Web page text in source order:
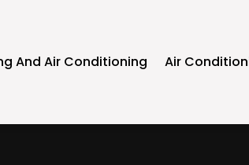
And Air Conditioning Air